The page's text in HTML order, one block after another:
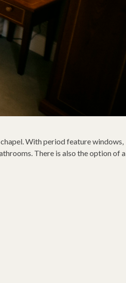
With period feature windows,
There is also the option of a